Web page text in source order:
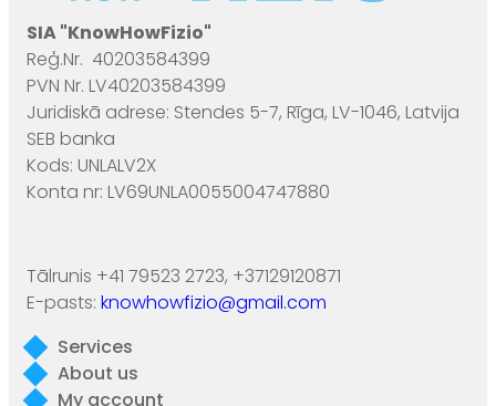
SIA "KnowHowFizio"
Reģ.Nr. 40203584399
PVN Nr. LV40203584399
Juridiskā adrese: Stendes 5-7, Rīga, LV-1046, Latvija
SEB banka
Kods: UNLALV2X
Konta nr: LV69UNLA0055004747880
Tālrunis +41 79523 2723, +37129120871
E-pasts: knowhowfizio@gmail.com
Services
About us
My account